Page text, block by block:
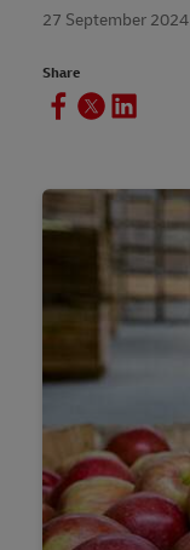
27 September 2024
Share